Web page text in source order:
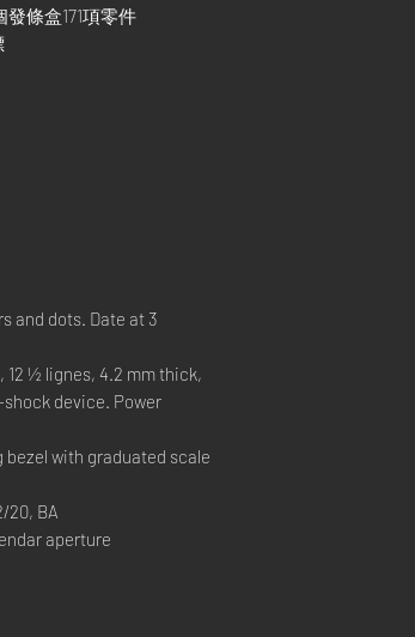
條盒171項零件
and dots. Date at 3
12 ½ lignes, 4.2 mm thick,
device. Power
with graduated scale
20, BA
aperture